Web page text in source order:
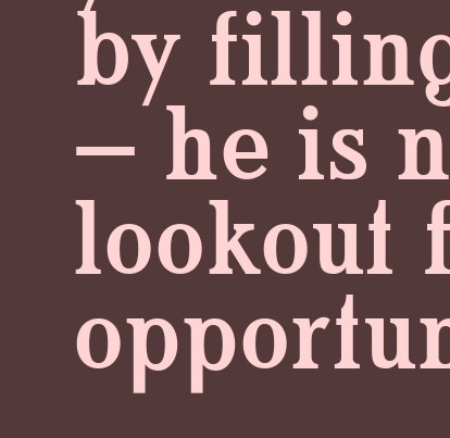
by
— he is
lookout